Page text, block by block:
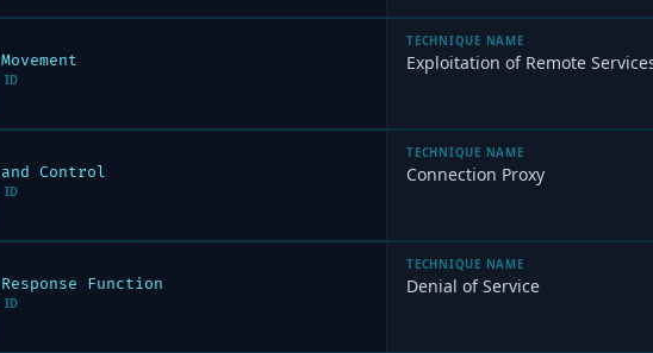
ID
TECHNIQUE NAME
Exploitation of Remote
and Control
ID
TECHNIQUE NAME
Connection Proxy
Function
ID
TECHNIQUE NAME
Denial of Service